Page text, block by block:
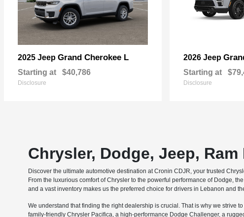
2025 Jeep Grand Cherokee L
Starting at $40,786
Disclosure
2026 Jeep
Starting at
Disclosure
Chrysler, Dodge, Jeep,
Discover the ultimate automotive destination at Cronin CDJR, your trusted
From the luxurious comfort of Chrysler to the powerful performance of Dodge,
and a vast inventory makes us the preferred choice for drivers in Lebanon and
We understand that finding the right dealership is crucial. That is why we strive
family-friendly Chrysler Pacifica, a high-performance Dodge Challenger, a